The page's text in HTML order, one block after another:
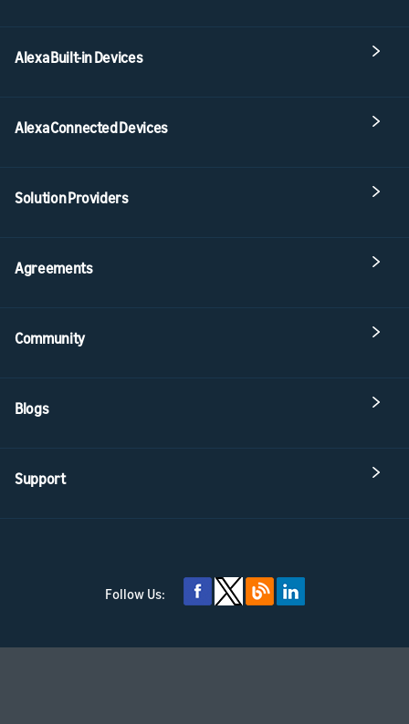
Alexa Built-in Devices
Alexa Connected Devices
Solution Providers
Agreements
Community
Blogs
Support
Follow Us: